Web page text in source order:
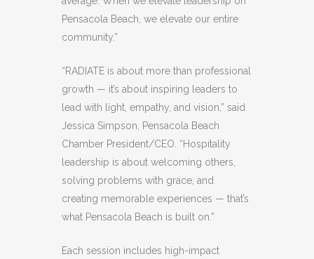
Pensacola Beach, we elevate our entire
community.”
“RADIATE is about more than professional
growth — it’s about inspiring leaders to
lead with light, empathy, and vision,” said
Jessica Simpson, Pensacola Beach
Chamber President/CEO. “Hospitality
leadership is about welcoming others,
solving problems with grace, and
creating memorable experiences — that’s
what Pensacola Beach is built on.”
Each session includes high-impact